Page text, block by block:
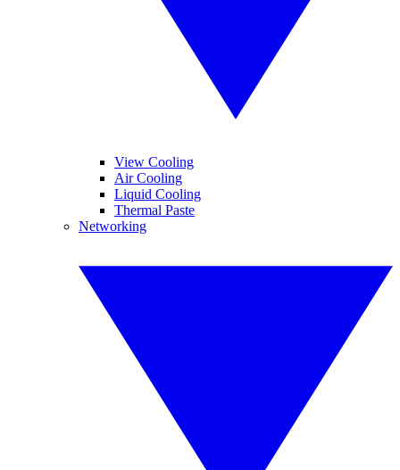
View Cooling
Air Cooling
Liquid Cooling
Thermal Paste
Networking